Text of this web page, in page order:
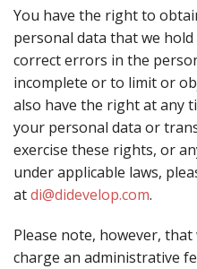
You have the right to
personal data that we
correct errors in the
incomplete or to limit or
also have the right at any
your personal data or
exercise these rights, or
under applicable laws,
atdi@didevelop.com.
Please note, however,
charge an administrative